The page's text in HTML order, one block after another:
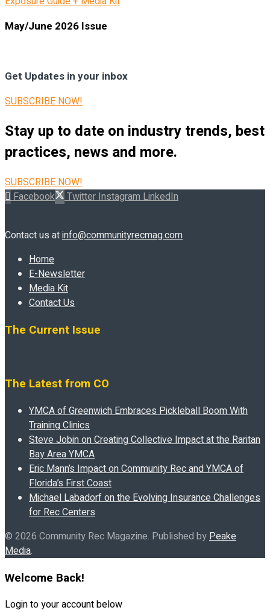
May/June 2026 Issue
Get Updates in your inbox
SUBSCRIBE NOW!
Stay up to date on industry trends, best
practices, news and more.
SUBSCRIBE NOW!
Facebook
TwitterInstagramLinkedIn
Contact us atinfo@communityrecmag.com
Home
E-Newsletter
Media Kit
Contact Us
The Current Issue
The Latest from CO
YMCA of Greenwich Embraces Pickleball Boom With
Training Clinics
Steve Jobin on Creating Collective Impact at the Raritan
Bay Area YMCA
Eric Mann’s Impact on Community Rec and YMCA of
Florida’s First Coast
Michael Labadorf on the Evolving Insurance Challenges
for Rec Centers
© 2026 Community Rec Magazine. Published byPeake
Media.
Welcome Back!
Login to your account below